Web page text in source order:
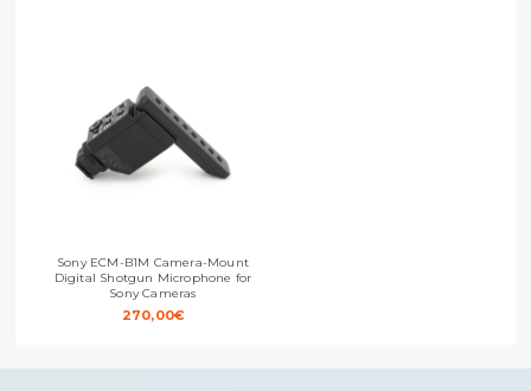
Sony ECM-B1M Camera-Mount
Digital Shotgun Microphone for
Sony Cameras
270,00€